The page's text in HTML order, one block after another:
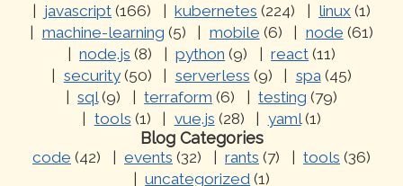
javascript (166) kubernetes (224) linux (1)
machine-learning (5) mobile (6) node (61)
node.js (8) python (9) react (11)
security(50) serverless (9) spa(45)
sql(9) terraform (6) testing (79)
tools (1) vue.js (28) yaml(1)
Blog Categories
code (42) events (32) rants (7) tools (36)
uncategorized (1)